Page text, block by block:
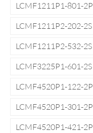
LCMF1211P1-801-2P
LCMF1211P2-202-2S
LCMF1211P2-532-2S
LCMF3225P1-601-2S
LCMF4520P1-122-2P
LCMF4520P1-301-2P
LCMF4520P1-421-2P